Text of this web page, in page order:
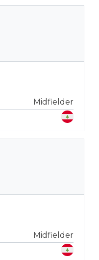
Midfielder
Midfielder